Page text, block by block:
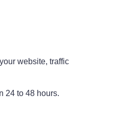
website, traffic
24 to 48 hours.